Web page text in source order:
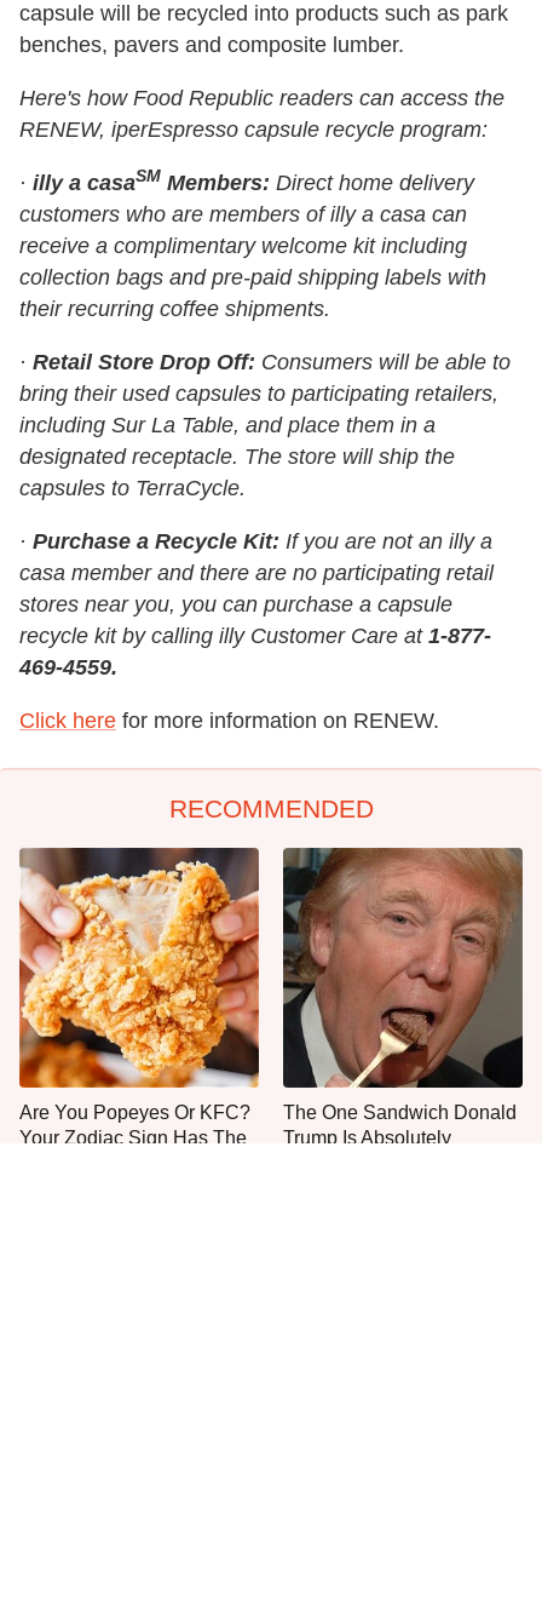
capsule will be recycled into products such as park
benches, pavers and composite lumber.
Here's how Food Republic readers can access the
RENEW, iperEspresso capsule recycle program:
· illy a casaSM Members: Direct home delivery
customers who are members of illy a casa can
receive a complimentary welcome kit including
collection bags and pre-paid shipping labels with
their recurring coffee shipments.
· Retail Store Drop Off: Consumers will be able to
bring their used capsules to participating retailers,
including Sur La Table, and place them in a
designated receptacle. The store will ship the
capsules to TerraCycle.
· Purchase a Recycle Kit: If you are not an illy a
casa member and there are no participating retail
stores near you, you can purchase a capsule
recycle kit by calling illy Customer Care at 1-877-
469-4559.
Click here for more information on RENEW.
RECOMMENDED
Are You Popeyes Or KFC?
Your Zodiac Sign Has The
The One Sandwich Donald
Trump Is Absolutely